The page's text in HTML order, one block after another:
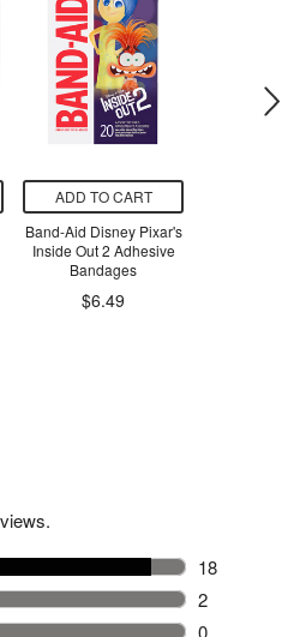
ADD TO CART
Band-Aid Disney Pixar's
Inside Out 2 Adhesive
Bandages
$6.49